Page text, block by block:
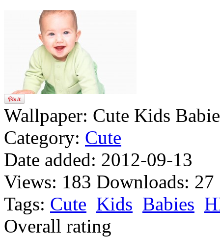
Wallpaper: Cute Kids
Category: Cute
Date added: 2012-09-13
Views: 183 Downloads: 27
Tags: Cute Kids Babies
Overall rating